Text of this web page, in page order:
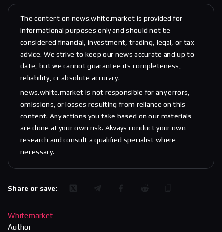
The content on news.white.market is provided for
informational purposes only and should not be
considered financial, investment, trading, legal, or tax
advice. We strive to keep our news accurate and up to
date, but we cannot guarantee its completeness,
reliability, or absolute accuracy.
news.white.market is not responsible for any errors,
omissions, or losses resulting from reliance on this
content. Any actions you take based on our materials
are done at your own risk. Always conduct your own
research and consult a qualified specialist where
necessary.
Share or save:
Whitemarket
Author